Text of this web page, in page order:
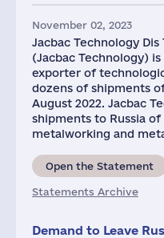
November 02, 2023
Jacbac Technology
(Jacbac Technology)
exporter of
dozens of shipments
August 2022. Jacbac
shipments to Russia
metalworking and
Open the Statement
Statements Archive
Demand to Leave